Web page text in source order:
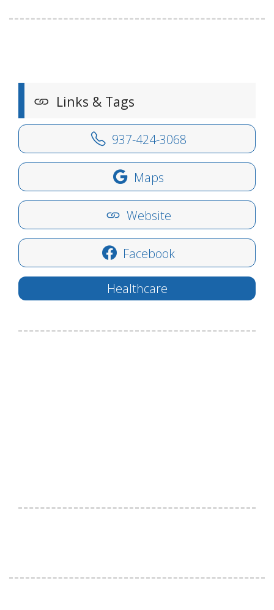
Links & Tags
937-424-3068
Maps
Website
Facebook
Healthcare